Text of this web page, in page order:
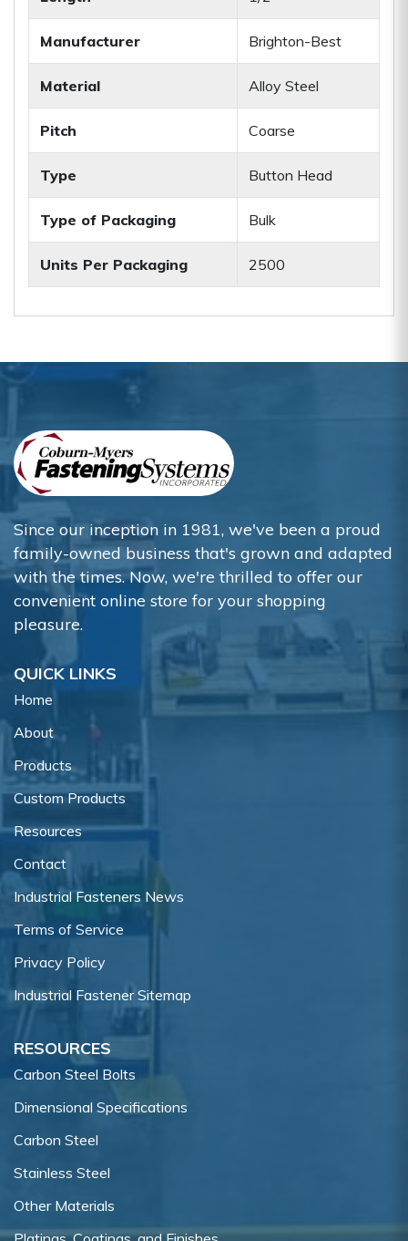
Manufacturer Brighton-Best
Material Alloy Steel
Pitch Coarse
Type Button Head
Type of Packaging Bulk
Units Per Packaging 2500
Since our inception in 1981, we've been a proud
family-owned business that's grown and adapted
with the times. Now, we're thrilled to offer our
convenient online store for your shopping
pleasure.
QUICK LINKS
Home
About
Products
Custom Products
Resources
Contact
Industrial Fasteners News
Terms of Service
Privacy Policy
Industrial Fastener Sitemap
RESOURCES
Carbon Steel Bolts
Dimensional Specifications
Carbon Steel
Stainless Steel
Other Materials